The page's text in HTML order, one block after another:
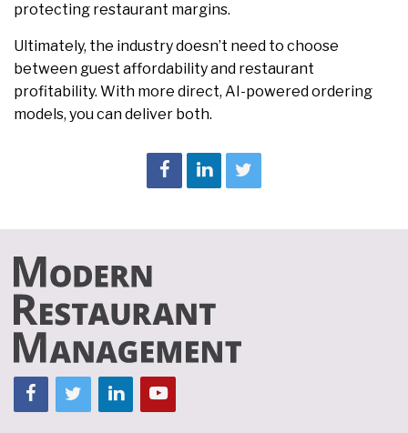
protecting restaurant margins.
Ultimately, the industry doesn’t need to choose
between guest affordability and restaurant
profitability. With more direct, AI-powered ordering
models, you can deliver both.